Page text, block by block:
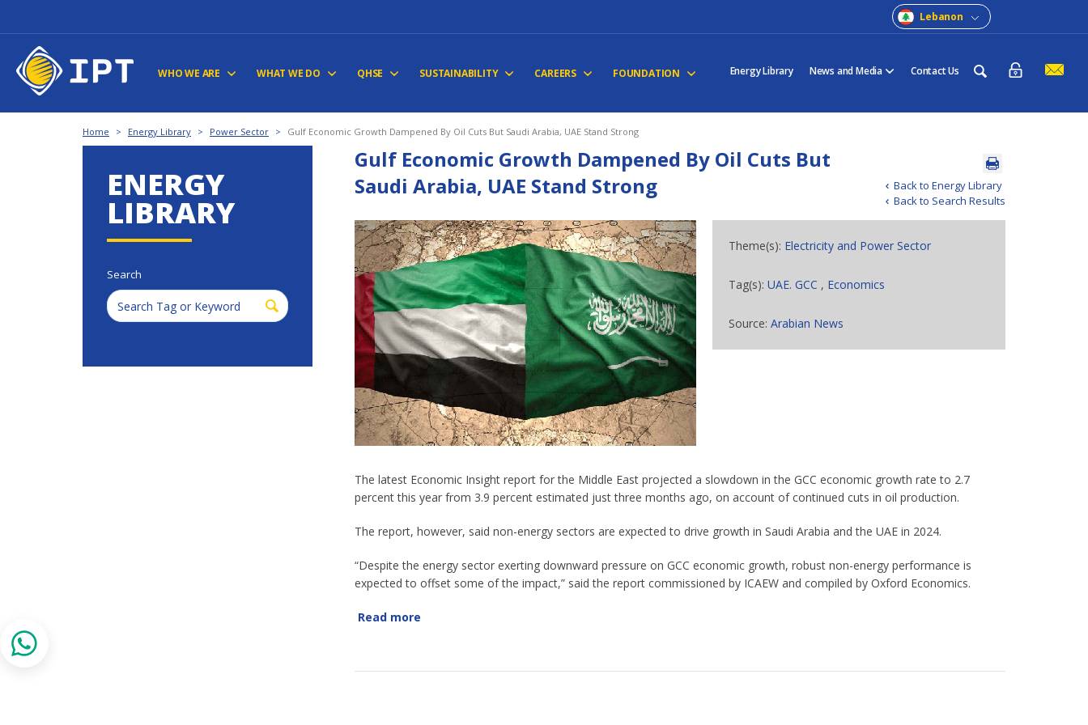
Lebanon
WHO WE ARE WHAT WE DO QHSE SUSTAINABILITY CAREERS FOUNDATION Energy Library News and Media Contact Us
Home > Energy Library > Power Sector > Gulf Economic Growth Dampened By Oil Cuts But Saudi Arabia, UAE Stand Strong
ENERGY
LIBRARY
Search
Back to Energy Library
Back to Search Results
Gulf Economic Growth Dampened By Oil Cuts But
Saudi Arabia, UAE Stand Strong
Theme(s): Electricity and Power Sector
Tag(s):UAE. GCC , Economics
Source:Arabian News
The latest Economic Insight report for the Middle East projected a slowdown in the GCC economic growth rate to 2.7
percent this year from 3.9 percent estimated just three months ago, on account of continued cuts in oil production.
The report, however, said non-energy sectors are expected to drive growth in Saudi Arabia and the UAE in 2024.
“Despite the energy sector exerting downward pressure on GCC economic growth, robust non-energy performance is
expected to offset some of the impact,” said the report commissioned by ICAEW and compiled by Oxford Economics.
Read more